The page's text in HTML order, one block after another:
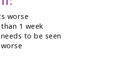
worse
1 week
to be seen